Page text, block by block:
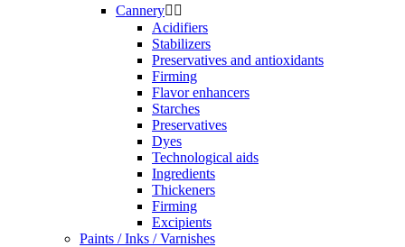
Cannery 
Acidifiers
Stabilizers
Preservatives and antioxidants
Firming
Flavor enhancers
Starches
Preservatives
Dyes
Technological aids
Ingredients
Thickeners
Firming
Excipients
Paints / Inks / Varnishes